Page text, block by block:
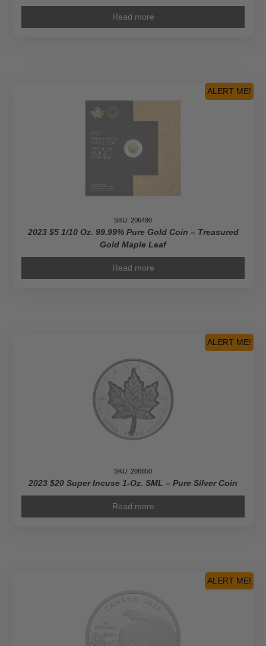
Read more
ALERT ME!
SKU: 206490
2023 $5 1/10 Oz. 99.99% Pure Gold Coin – Treasured
Gold Maple Leaf
Read more
ALERT ME!
SKU: 206850
2023 $20 Super Incuse 1-Oz. SML – Pure Silver Coin
Read more
ALERT ME!